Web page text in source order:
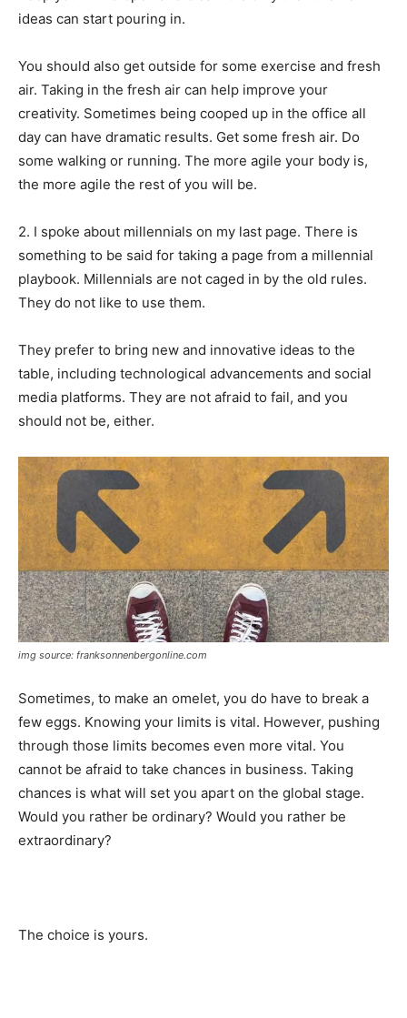
ideas can start pouring in.
You should also get outside for some exercise and fresh
air. Taking in the fresh air can help improve your
creativity. Sometimes being cooped up in the office all
day can have dramatic results. Get some fresh air. Do
some walking or running. The more agile your body is,
the more agile the rest of you will be.
2. I spoke about millennials on my last page. There is
something to be said for taking a page from a millennial
playbook. Millennials are not caged in by the old rules.
They do not like to use them.
They prefer to bring new and innovative ideas to the
table, including technological advancements and social
media platforms. They are not afraid to fail, and you
should not be, either.
img source: franksonnenbergonline.com
Sometimes, to make an omelet, you do have to break a
few eggs. Knowing your limits is vital. However, pushing
through those limits becomes even more vital. You
cannot be afraid to take chances in business. Taking
chances is what will set you apart on the global stage.
Would you rather be ordinary? Would you rather be
extraordinary?
The choice is yours.